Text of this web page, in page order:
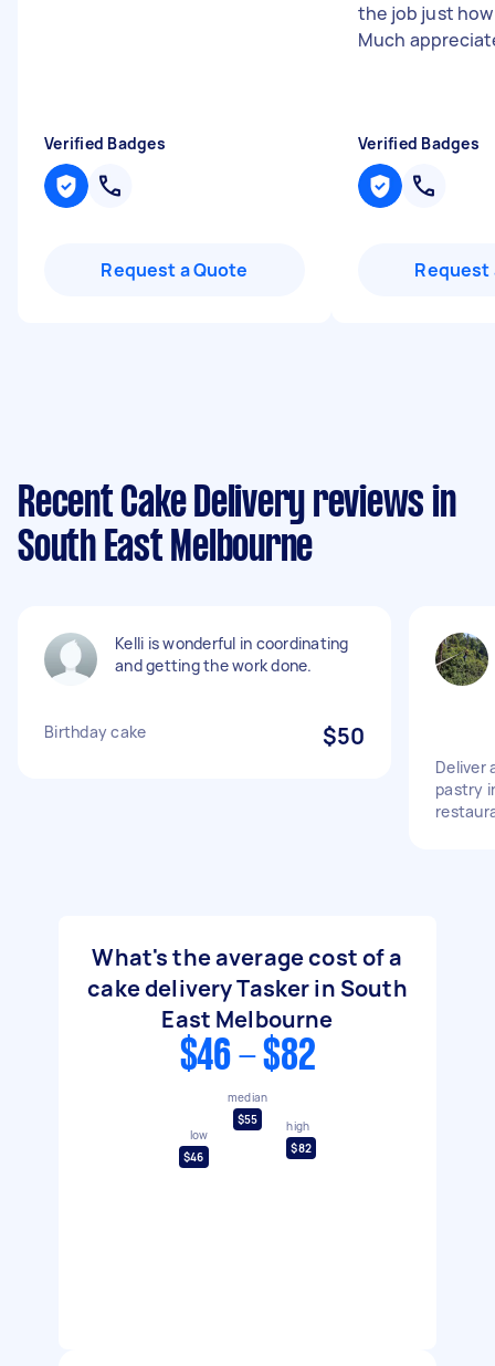
Verified Badges
Request a Quote
the job just
Much
Verified Badges
Request
Recent Cake Delivery reviews in
South East Melbourne
Kelli is wonderful in coordinating
and getting the work done.
Birthday cake $50
Deliver
pastry
What's the average cost of a
cake delivery Tasker in South
East Melbourne
$46 - $82
low
$46
median
$55
high
$82